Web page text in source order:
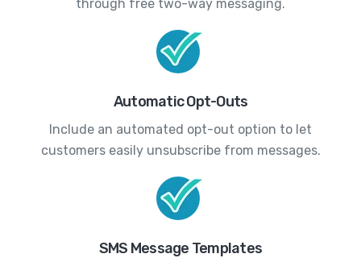
through free two-way messaging.
Automatic Opt-Outs
Include an automated opt-out option to let
customers easily unsubscribe from messages.
SMS Message Templates